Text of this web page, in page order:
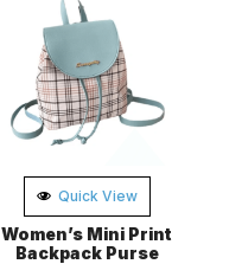
Quick View
Women’s Mini Print
Backpack Purse